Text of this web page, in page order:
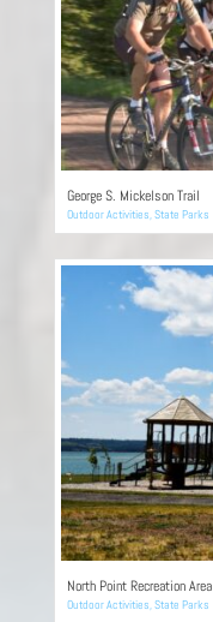
George S. Mickelson Trail
Outdoor Activities,State Parks
North Point Recreation Area
Outdoor Activities,State Parks